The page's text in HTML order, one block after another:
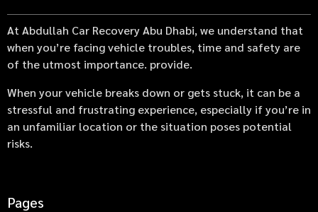
At Abdullah Car Recovery Abu Dhabi, we understand that
when you’re facing vehicle troubles, time and safety are
of the utmost importance. provide.
When your vehicle breaks down or gets stuck, it can be a
stressful and frustrating experience, especially if you’re in
an unfamiliar location or the situation poses potential
risks.
Pages